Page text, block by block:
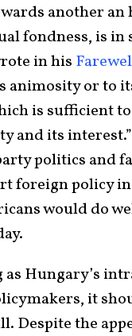
another an
fondness, is in
in his
animosity or to
is sufficient
and its
politics and
foreign policy
would do
Hungary’s
it
Despite the